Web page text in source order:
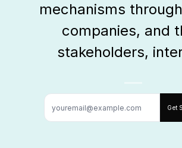
mechanisms
companies, and
stakeholders,
Get